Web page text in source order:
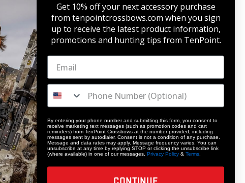
a high degree of accuracy
or exhaling. Your body’s natural
your shot to be errant. Proper
when aiming for the shot and helps
focusing on your trigger pull, apply
crossbow fires. Jerking the trigger in
crossbow out of position just before it
Get 10% off your next accessory purchase
from tenpointcrossbows.com when you sign
up to receive the latest product information,
promotions and hunting tips from TenPoint.
By entering your phone number and submitting this form, you consent to
receive marketing text messages (such as promotion codes and cart
reminders) from TenPoint Crossbows at the number provided, including
messages sent by autodialer. Consent is not a condition of any purchase.
Message and data rates may apply. Message frequency varies. You can
unsubscribe at any time by replying STOP or clicking the unsubscribe link
(where available) in one of our messages. Privacy Policy & Terms
CONTINUE